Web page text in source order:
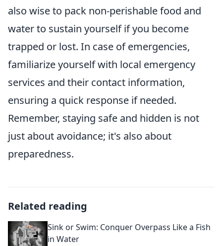
also wise to pack non-perishable food and
water to sustain yourself if you become
trapped or lost. In case of emergencies,
familiarize yourself with local emergency
services and their contact information,
ensuring a quick response if needed.
Remember, staying safe and hidden is not
just about avoidance; it's also about
preparedness.
Related reading
Sink or Swim: Conquer Overpass Like a Fish
in Water